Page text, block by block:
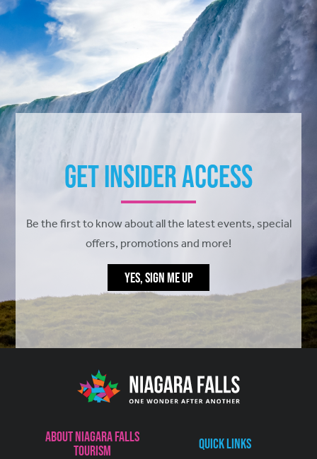
Get Insider Access
Be the first to know about all the latest events, special
offers, promotions and more!
YES, SIGN ME UP
About Niagara Falls
Tourism
Quick Links